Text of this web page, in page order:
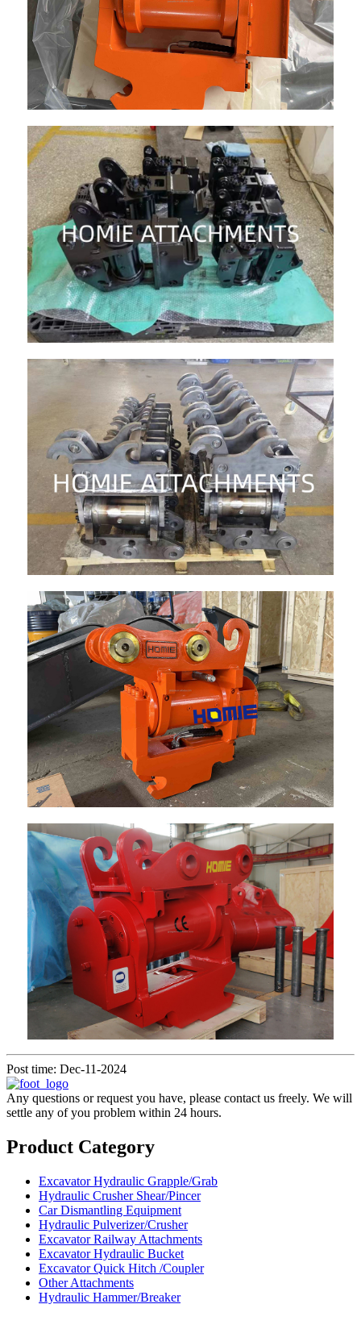
Post time: Dec-11-2024
Any questions or request you have, please contact us freely. We will
settle any of you problem within 24 hours.
Product Category
Excavator Hydraulic Grapple/Grab
Hydraulic Crusher Shear/Pincer
Car Dismantling Equipment
Hydraulic Pulverizer/Crusher
Excavator Railway Attachments
Excavator Hydraulic Bucket
Excavator Quick Hitch /Coupler
Other Attachments
Hydraulic Hammer/Breaker